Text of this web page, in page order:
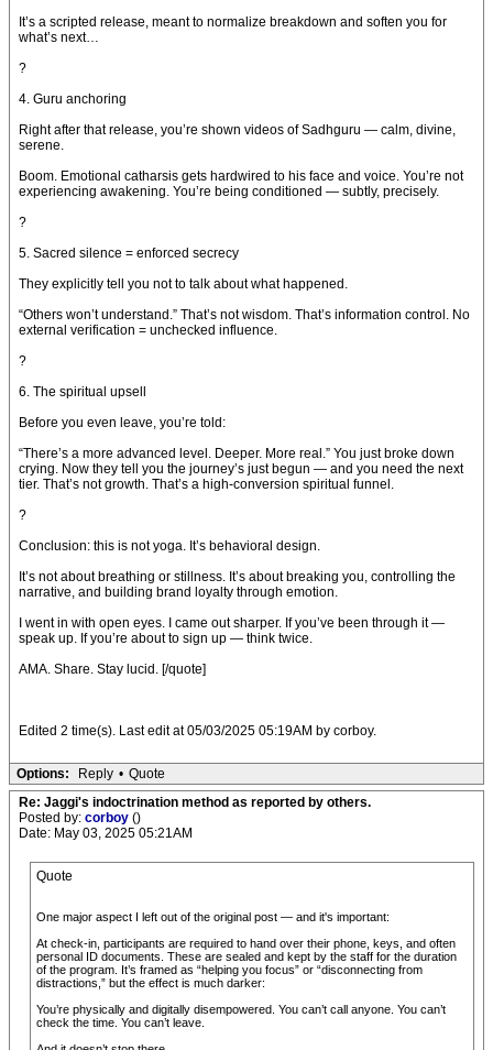
It’s a scripted release, meant to normalize breakdown and soften you for
what’s next…
?
4. Guru anchoring
Right after that release, you’re shown videos of Sadhguru — calm, divine,
serene.
Boom. Emotional catharsis gets hardwired to his face and voice. You’re not
experiencing awakening. You’re being conditioned — subtly, precisely.
?
5. Sacred silence = enforced secrecy
They explicitly tell you not to talk about what happened.
“Others won’t understand.” That’s not wisdom. That’s information control. No
external verification = unchecked influence.
?
6. The spiritual upsell
Before you even leave, you’re told:
“There’s a more advanced level. Deeper. More real.” You just broke down
crying. Now they tell you the journey’s just begun — and you need the next
tier. That’s not growth. That’s a high-conversion spiritual funnel.
?
Conclusion: this is not yoga. It’s behavioral design.
It’s not about breathing or stillness. It’s about breaking you, controlling the
narrative, and building brand loyalty through emotion.
I went in with open eyes. I came out sharper. If you’ve been through it —
speak up. If you’re about to sign up — think twice.
AMA. Share. Stay lucid. [/quote]
Edited 2 time(s). Last edit at 05/03/2025 05:19AM by corboy.
Options: Reply • Quote
Re: Jaggi's indoctrination method as reported by others.
Posted by: corboy ()
Date: May 03, 2025 05:21AM
Quote
One major aspect I left out of the original post — and it's important:
At check-in, participants are required to hand over their phone, keys, and often
personal ID documents. These are sealed and kept by the staff for the duration
of the program. It’s framed as “helping you focus” or “disconnecting from
distractions,” but the effect is much darker:
You’re physically and digitally disempowered. You can’t call anyone. You can’t
check the time. You can’t leave.